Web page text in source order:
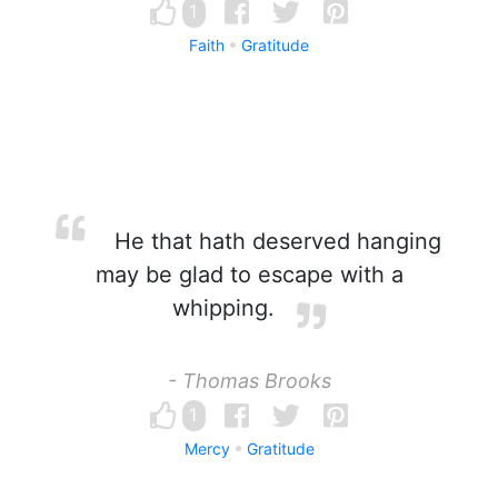
1
Faith Gratitude
He that hath deserved hanging
may be glad to escape with a
whipping.
- Thomas Brooks
1
Mercy Gratitude